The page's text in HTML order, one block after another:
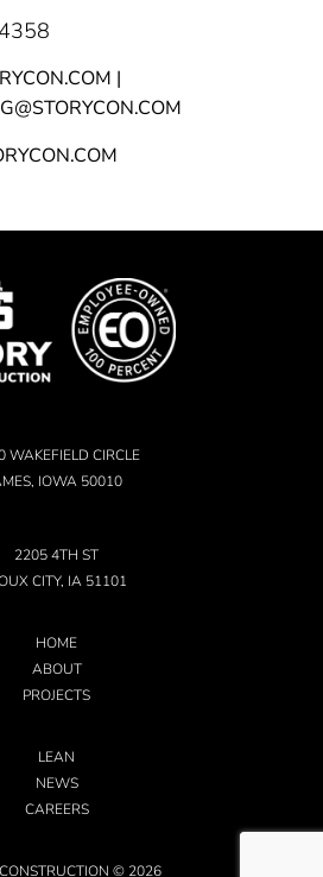
|
WAKEFIELD CIRCLE
IOWA 50010
2205 4TH ST
CITY, IA 51101
HOME
ABOUT
PROJECTS
LEAN
NEWS
CAREERS
© 2026